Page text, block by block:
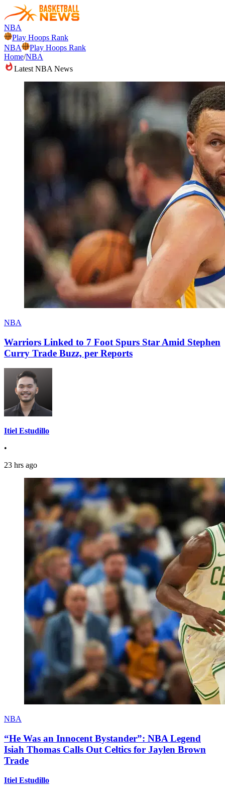
NBA
Play Hoops Rank
NBA
Play Hoops Rank
Home/NBA
Latest NBA News
NBA
Warriors Linked to 7 Foot Spurs Star Amid Stephen
Curry Trade Buzz, per Reports
Itiel Estudillo
•
23 hrs ago
NBA
“He Was an Innocent Bystander”: NBA Legend
Isiah Thomas Calls Out Celtics for Jaylen Brown
Trade
Itiel Estudillo